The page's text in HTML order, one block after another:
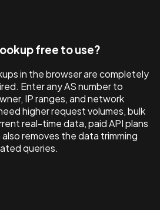
free to use?
in the browser are completely
Enter any AS number to
IP ranges, and network
higher request volumes, bulk
real-time data, paid API plans
also removes the data trimming
queries.